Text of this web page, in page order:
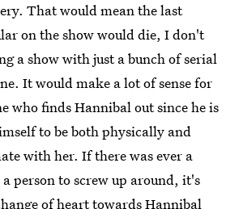
That would mean the last
on the show would die, I don't
a show with just a bunch of serial
It would make a lot of sense for
who finds Hannibal out since he is
to be both physically and
with her. If there was ever a
person to screw up around, it's
of heart towards Hannibal